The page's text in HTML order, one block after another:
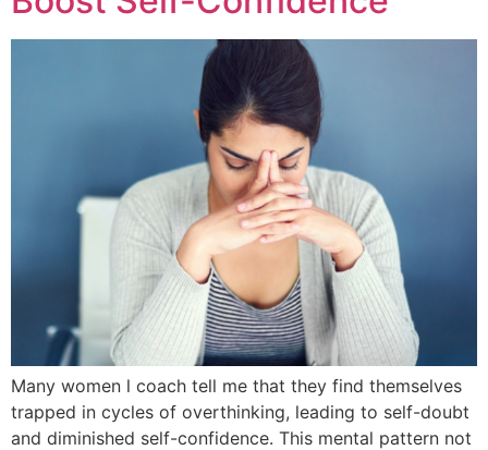
Many women l coach tell me that they find themselves
trapped in cycles of overthinking, leading to self-doubt
and diminished self-confidence. This mental pattern not